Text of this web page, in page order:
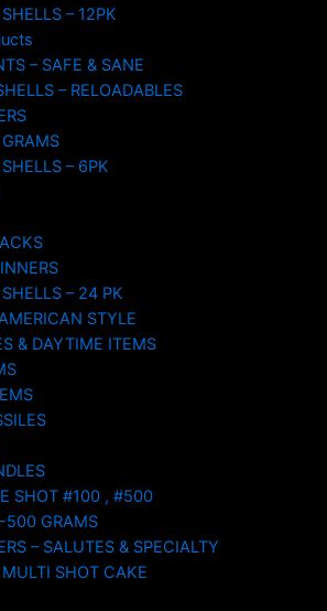
– 12PK
– SAFE & SANE
– RELOADABLES
– 6PK
– 24 PK
STYLE
& DAYTIME ITEMS
SHOT #100 , #500
500 GRAMS
– SALUTES & SPECIALTY
SHOT CAKE